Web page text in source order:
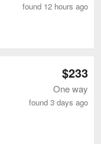
found 12 hours ago
$233
One way
found 3 days ago